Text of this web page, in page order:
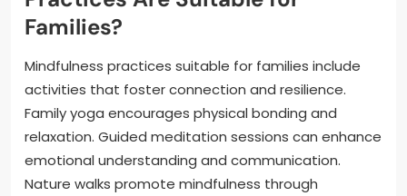
Families?
Mindfulness practices suitable for families include
activities that foster connection and resilience.
Family yoga encourages physical bonding and
relaxation. Guided meditation sessions can enhance
emotional understanding and communication.
Nature walks promote mindfulness through